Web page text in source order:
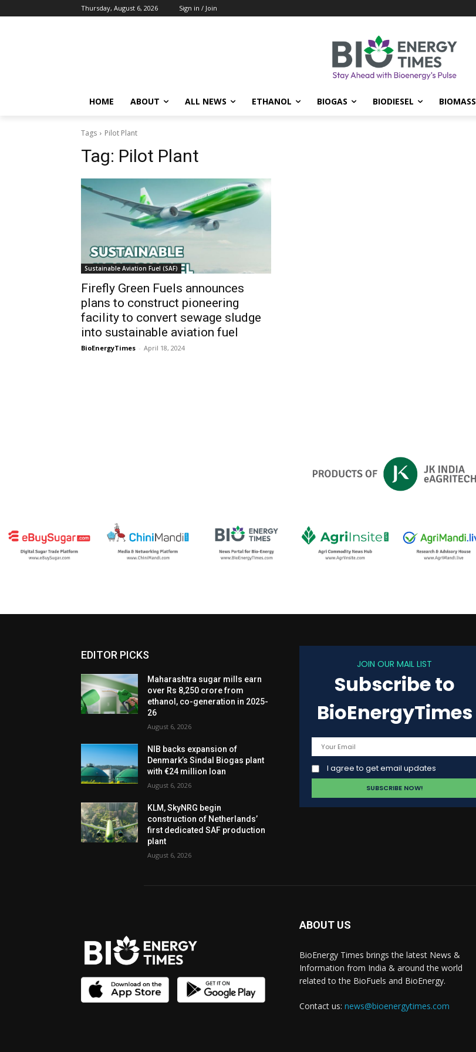
Thursday, August 6, 2026 Sign in / Join
HOME ABOUT ALL NEWS ETHANOL BIOGAS BIODIESEL BIOMASS
Tags Pilot Plant
Tag: Pilot Plant
Sustainable Aviation Fuel (SAF)
Firefly Green Fuels announces
plans to construct pioneering
facility to convert sewage sludge
into sustainable aviation fuel
BioEnergyTimes - April 18, 2024
EDITOR PICKS
Maharashtra sugar mills earn
over Rs 8,250 crore from
ethanol, co-generation in 2025-
26
August 6, 2026
NIB backs expansion of
Denmark’s Sindal Biogas plant
with €24 million loan
August 6, 2026
KLM, SkyNRG begin
construction of Netherlands’
first dedicated SAF production
plant
August 6, 2026
JOIN OUR MAIL LIST
Subscribe to
BioEnergyTimes
I agree to get email updates
ABOUT US
BioEnergy Times brings the latest News &
Information from India & around the world
related to the BioFuels and BioEnergy.
Contact us: news@bioenergytimes.com